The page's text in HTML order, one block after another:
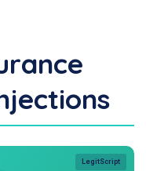
LegitScript